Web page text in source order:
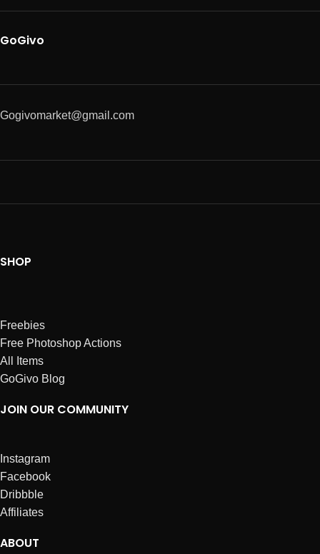
GoGivo
Gogivomarket@gmail.com
SHOP
Freebies
Free Photoshop Actions
All Items
GoGivo Blog
JOIN OUR COMMUNITY
Instagram
Facebook
Dribbble
Affiliates
ABOUT